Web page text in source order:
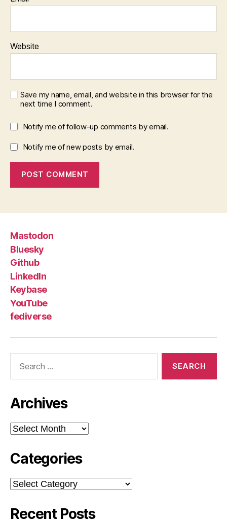
Website
Save my name, email, and website in this browser for the
next time I comment.
Notify me of follow-up comments by email.
Notify me of new posts by email.
Mastodon
Bluesky
Github
LinkedIn
Keybase
YouTube
fediverse
Archives
Archives
Categories
Categories
Recent Posts